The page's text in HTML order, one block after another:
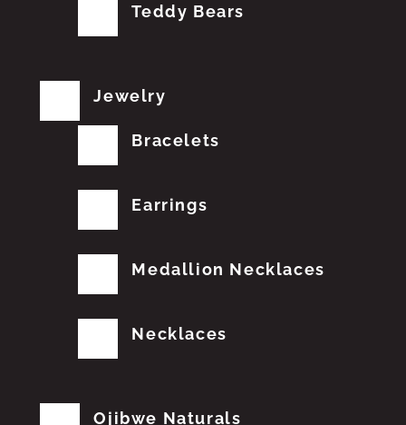
Teddy Bears
Jewelry
Bracelets
Earrings
Medallion Necklaces
Necklaces
Ojibwe Naturals